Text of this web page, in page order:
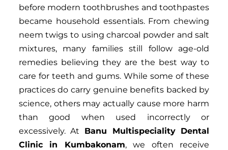
before modern toothbrushes and toothpastes
became household essentials. From chewing
neem twigs to using charcoal powder and salt
mixtures, many families still follow age-old
remedies believing they are the best way to
care for teeth and gums. While some of these
practices do carry genuine benefits backed by
science, others may actually cause more harm
than good when used incorrectly or
excessively. At Banu Multispeciality Dental
Clinic in Kumbakonam, we often receive